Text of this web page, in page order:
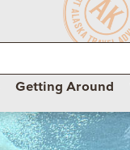
Getting Around